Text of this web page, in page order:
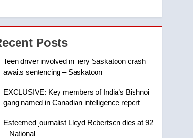
6
Conservatives urge
Ottawa to list Kata’ib
Hezbollah as terrorist
entity – National
7
town of Taber reopens ice
rink after 2025 explosion
NEWS
Posts
Teen driver involved in fiery Saskatoon crash
awaits sentencing – Saskatoon
EXCLUSIVE: Key members of India’s Bishnoi
gang named in Canadian intelligence report
Esteemed journalist Lloyd Robertson dies at 92
– National